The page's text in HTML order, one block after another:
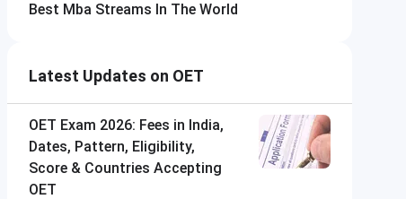
Best Mba Streams In The World
Latest Updates on OET
OET Exam 2026: Fees in India,
Dates, Pattern, Eligibility,
Score & Countries Accepting
OET